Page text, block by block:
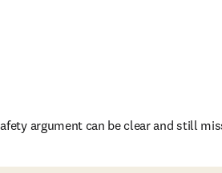
argument can be clear and still